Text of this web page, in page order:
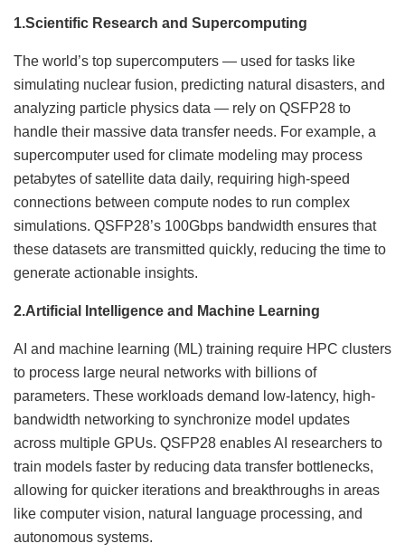
1.Scientific Research and Supercomputing
The world’s top supercomputers — used for tasks like
simulating nuclear fusion, predicting natural disasters, and
analyzing particle physics data — rely on QSFP28 to
handle their massive data transfer needs. For example, a
supercomputer used for climate modeling may process
petabytes of satellite data daily, requiring high-speed
connections between compute nodes to run complex
simulations. QSFP28’s 100Gbps bandwidth ensures that
these datasets are transmitted quickly, reducing the time to
generate actionable insights.
2.Artificial Intelligence and Machine Learning
AI and machine learning (ML) training require HPC clusters
to process large neural networks with billions of
parameters. These workloads demand low-latency, high-
bandwidth networking to synchronize model updates
across multiple GPUs. QSFP28 enables AI researchers to
train models faster by reducing data transfer bottlenecks,
allowing for quicker iterations and breakthroughs in areas
like computer vision, natural language processing, and
autonomous systems.